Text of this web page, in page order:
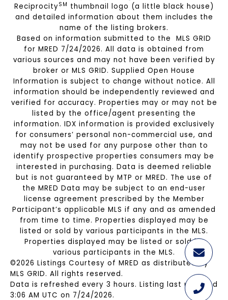
ReciprocitySM thumbnail logo (a little black house)
and detailed information about them includes the
name of the listing brokers.
Based on information submitted to the MLS GRID
for MRED 7/24/2026. All data is obtained from
various sources and may not have been verified by
broker or MLS GRID. Supplied Open House
Information is subject to change without notice. All
information should be independently reviewed and
verified for accuracy. Properties may or may not be
listed by the office/agent presenting the
information. IDX information is provided exclusively
for consumers’ personal non-commercial use, and
may not be used for any purpose other than to
identify prospective properties consumers may be
interested in purchasing. Data is deemed reliable
but is not guaranteed by MTP or MRED. The use of
the MRED Data may be subject to an end-user
license agreement prescribed by the Member
Participant’s applicable MLS if any and as amended
from time to time. Properties displayed may be
listed or sold by various participants in the MLS.
Properties displayed may be listed or sold by
various participants in the MLS.
©2026 Listings Courtesy of MRED as distributed by
MLS GRID. All rights reserved.
Data is refreshed every 3 hours. Listing last updated
3:06 AM UTC on 7/24/2026.